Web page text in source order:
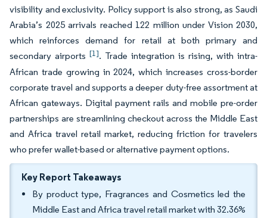
visibility and exclusivity. Policy support is also strong, as Saudi
Arabia’s 2025 arrivals reached 122 million under Vision 2030,
which reinforces demand for retail at both primary and
secondary airports [1]. Trade integration is rising, with intra-
African trade growing in 2024, which increases cross-border
corporate travel and supports a deeper duty-free assortment at
African gateways. Digital payment rails and mobile pre-order
partnerships are streamlining checkout across the Middle East
and Africa travel retail market, reducing friction for travelers
who prefer wallet-based or alternative payment options.
Key Report Takeaways
By product type, Fragrances and Cosmetics led the
Middle East and Africa travel retail market with 32.36%